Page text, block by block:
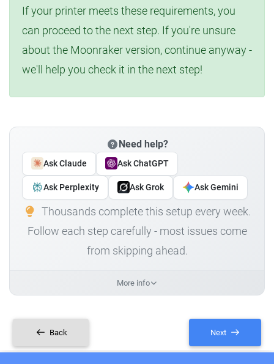
If your printer meets these requirements, you
can proceed to the next step. If you're unsure
about the Moonraker version, continue anyway -
we'll help you check it in the next step!
Need help?
Ask Claude Ask ChatGPT
Ask Perplexity Ask Grok Ask Gemini
Thousands complete this setup every week.
Follow each step carefully - most issues come
from skipping ahead.
More info
Back Next